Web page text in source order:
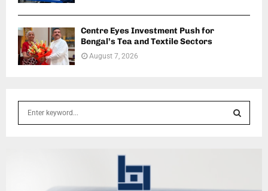
Centre Eyes Investment Push for
Bengal’s Tea and Textile Sectors
August 7, 2026